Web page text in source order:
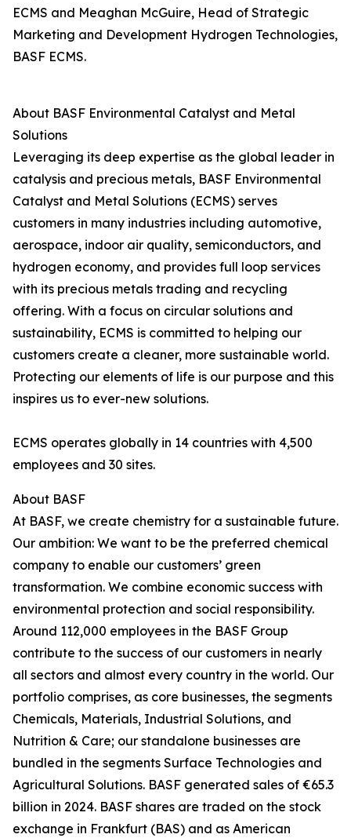
ECMS and Meaghan McGuire, Head of Strategic
Marketing and Development Hydrogen Technologies,
BASF ECMS.
About BASF Environmental Catalyst and Metal
Solutions
Leveraging its deep expertise as the global leader in
catalysis and precious metals, BASF Environmental
Catalyst and Metal Solutions (ECMS) serves
customers in many industries including automotive,
aerospace, indoor air quality, semiconductors, and
hydrogen economy, and provides full loop services
with its precious metals trading and recycling
offering. With a focus on circular solutions and
sustainability, ECMS is committed to helping our
customers create a cleaner, more sustainable world.
Protecting our elements of life is our purpose and this
inspires us to ever-new solutions.
ECMS operates globally in 14 countries with 4,500
employees and 30 sites.
About BASF
At BASF, we create chemistry for a sustainable future.
Our ambition: We want to be the preferred chemical
company to enable our customers’ green
transformation. We combine economic success with
environmental protection and social responsibility.
Around 112,000 employees in the BASF Group
contribute to the success of our customers in nearly
all sectors and almost every country in the world. Our
portfolio comprises, as core businesses, the segments
Chemicals, Materials, Industrial Solutions, and
Nutrition & Care; our standalone businesses are
bundled in the segments Surface Technologies and
Agricultural Solutions. BASF generated sales of €65.3
billion in 2024. BASF shares are traded on the stock
exchange in Frankfurt (BAS) and as American